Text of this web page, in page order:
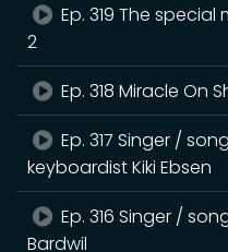
Ep. 319 The
2
Ep. 318 Miracle On
Ep. 317 Singer /
keyboardist Kiki Ebsen
Ep. 316 Singer /
Bardwil